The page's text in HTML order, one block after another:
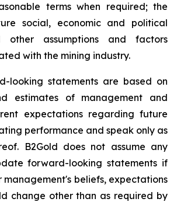
terms when required; the
social, economic and political
other assumptions and factors
with the mining industry.
looking statements are based on
estimates of management and
expectations regarding future
performance and speak only as
B2Gold does not assume any
forward-looking statements if
management's beliefs, expectations
change other than as required by